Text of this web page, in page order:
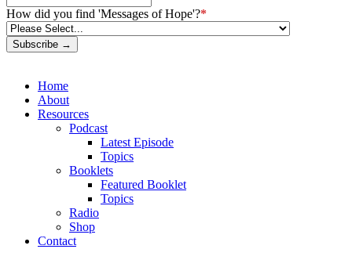
How did you find 'Messages of Hope'?*
Subscribe →
Home
About
Resources
Podcast
Latest Episode
Topics
Booklets
Featured Booklet
Topics
Radio
Shop
Contact